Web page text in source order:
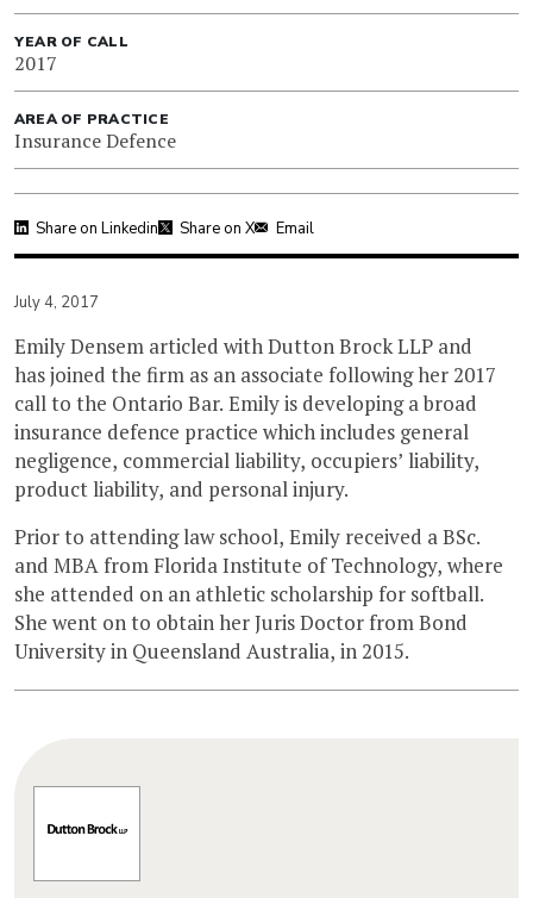
YEAR OF CALL
2017
AREA OF PRACTICE
Insurance Defence
Share on Linkedin Share on X Email
July 4, 2017
Emily Densem articled with Dutton Brock LLP and
has joined the firm as an associate following her 2017
call to the Ontario Bar. Emily is developing a broad
insurance defence practice which includes general
negligence, commercial liability, occupiers’ liability,
product liability, and personal injury.
Prior to attending law school, Emily received a BSc.
and MBA from Florida Institute of Technology, where
she attended on an athletic scholarship for softball.
She went on to obtain her Juris Doctor from Bond
University in Queensland Australia, in 2015.